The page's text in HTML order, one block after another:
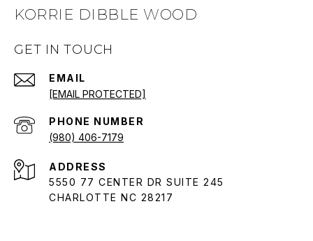
KORRIE DIBBLE WOOD
GET IN TOUCH
EMAIL
[EMAIL PROTECTED]
PHONE NUMBER
(980) 406-7179
ADDRESS
5550 77 CENTER DR SUITE 245
CHARLOTTE NC 28217